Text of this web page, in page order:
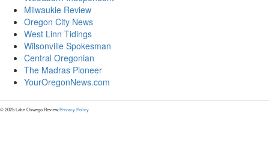
Milwaukie Review
Oregon City News
West Linn Tidings
Wilsonville Spokesman
Central Oregonian
The Madras Pioneer
YourOregonNews.com
© 2025 Lake Oswego Review.Privacy Policy